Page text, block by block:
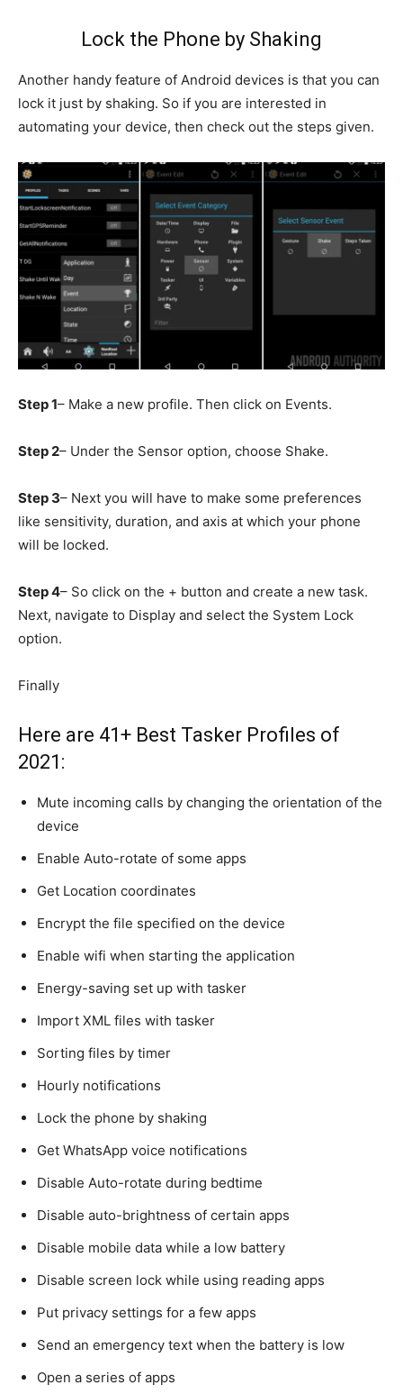
Lock the Phone by Shaking
Another handy feature of Android devices is that you can
lock it just by shaking. So if you are interested in
automating your device, then check out the steps given.
Step 1– Make a new profile. Then click on Events.
Step 2– Under the Sensor option, choose Shake.
Step 3– Next you will have to make some preferences
like sensitivity, duration, and axis at which your phone
will be locked.
Step 4– So click on the + button and create a new task.
Next, navigate to Display and select the System Lock
option.
Finally
Here are 41+ Best Tasker Profiles of
2021:
Mute incoming calls by changing the orientation of the
device
Enable Auto-rotate of some apps
Get Location coordinates
Encrypt the file specified on the device
Enable wifi when starting the application
Energy-saving set up with tasker
Import XML files with tasker
Sorting files by timer
Hourly notifications
Lock the phone by shaking
Get WhatsApp voice notifications
Disable Auto-rotate during bedtime
Disable auto-brightness of certain apps
Disable mobile data while a low battery
Disable screen lock while using reading apps
Put privacy settings for a few apps
Send an emergency text when the battery is low
Open a series of apps